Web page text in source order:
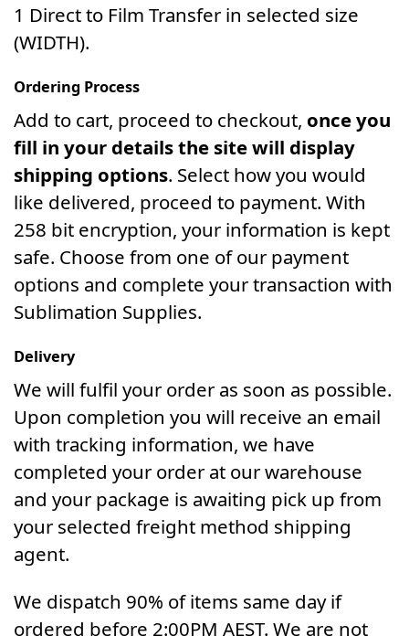
1 Direct to Film Transfer in selected size
(WIDTH).
Ordering Process
Add to cart, proceed to checkout, once you
fill in your details the site will display
shipping options. Select how you would
like delivered, proceed to payment. With
258 bit encryption, your information is kept
safe. Choose from one of our payment
options and complete your transaction with
Sublimation Supplies.
Delivery
We will fulfil your order as soon as possible.
Upon completion you will receive an email
with tracking information, we have
completed your order at our warehouse
and your package is awaiting pick up from
your selected freight method shipping
agent.
We dispatch 90% of items same day if
ordered before 2:00PM AEST. We are not